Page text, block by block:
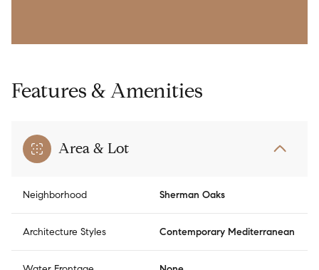
Features & Amenities
Area & Lot
Neighborhood Sherman Oaks
Architecture Styles Contemporary Mediterranean